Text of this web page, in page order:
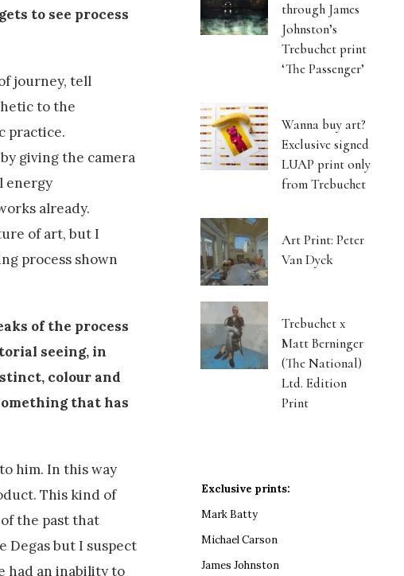
to see process
journey, tell
to the
practice.
giving the camera
energy
already.
of art, but I
process shown
of the process
seeing, in
colour and
that has
him. In this way
This kind of
the past that
Degas but I suspect
had an inability to
through James
Johnston’s
Trebuchet print
‘The Passenger’
Wanna buy art?
Exclusive signed
LUAP print only
from Trebuchet
Art Print: Peter
Van Dyck
Trebuchet x
Matt Berninger
(The National)
Ltd. Edition
Print
Exclusive prints:
Mark Batty
Michael Carson
James Johnston